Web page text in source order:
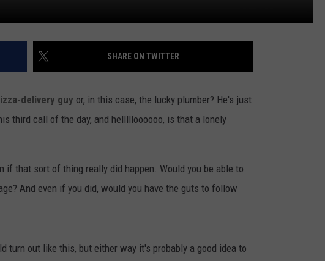
SHARE ON TWITTER
delivery guy or, in this case, the lucky plumber? He's just
third call of the day, and hellllloooooo, is that a lonely
that sort of thing really did happen. Would you be able to
And even if you did, would you have the guts to follow
out like this, but either way it's probably a good idea to